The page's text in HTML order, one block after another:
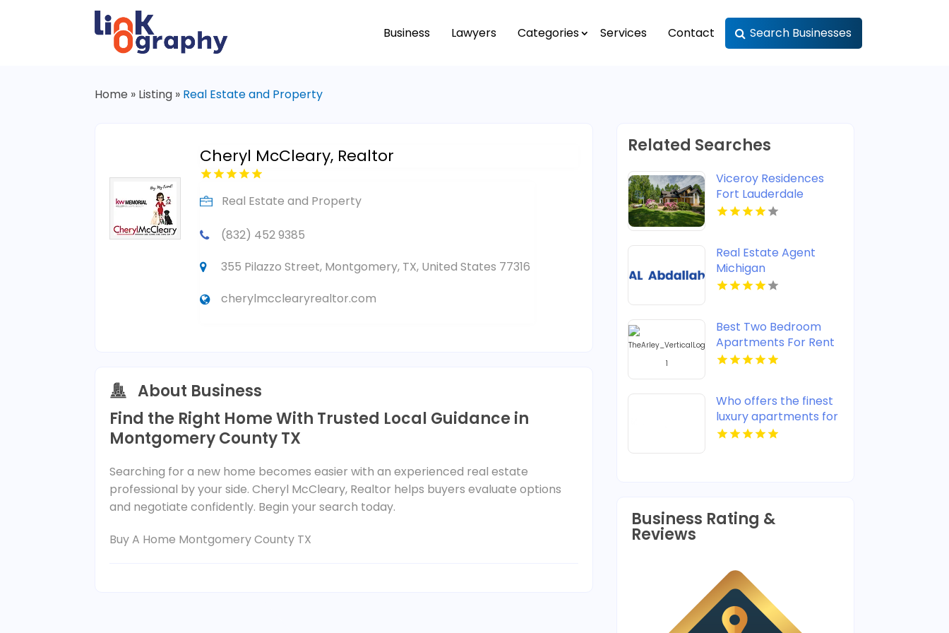
Business Lawyers Categories Services Contact Search Businesses
Home » Listing » Real Estate and Property
Cheryl McCleary, Realtor
Real Estate and Property
(832) 452 9385
355 Pilazzo Street, Montgomery, TX, United States 77316
cherylmcclearyrealtor.com
About Business
Find the Right Home With Trusted Local Guidance in
Montgomery County TX
Searching for a new home becomes easier with an experienced real estate
professional by your side. Cheryl McCleary, Realtor helps buyers evaluate options
and negotiate confidently. Begin your search today.
Buy A Home Montgomery County TX
Related Searches
Viceroy Residences
Fort Lauderdale
Delivers Luxury
Real Estate Agent
Michigan
Best Two Bedroom
Apartments For Rent
in Noblesville IN
Who offers the finest
luxury apartments for
rent in Indianapolis IN?
Business Rating &
Reviews